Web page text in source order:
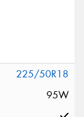
225/50R18
95W